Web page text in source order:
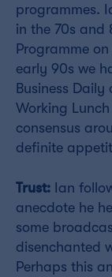
programmes.
in the 70s and
Programme
early 90s we
Business Daily
Working
consensus
definite
Trust: Ian
anecdote he
some
disenchanted
Perhaps this